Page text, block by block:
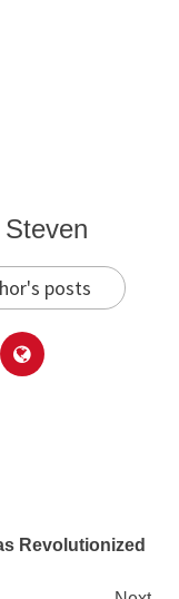
posts
Revolutionized